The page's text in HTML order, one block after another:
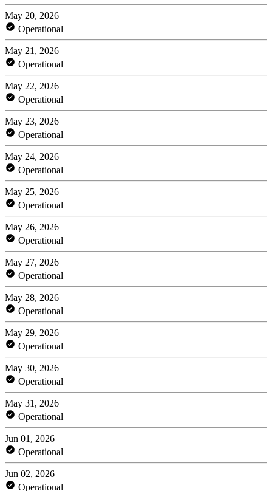
May 20, 2026
Operational
May 21, 2026
Operational
May 22, 2026
Operational
May 23, 2026
Operational
May 24, 2026
Operational
May 25, 2026
Operational
May 26, 2026
Operational
May 27, 2026
Operational
May 28, 2026
Operational
May 29, 2026
Operational
May 30, 2026
Operational
May 31, 2026
Operational
Jun 01, 2026
Operational
Jun 02, 2026
Operational